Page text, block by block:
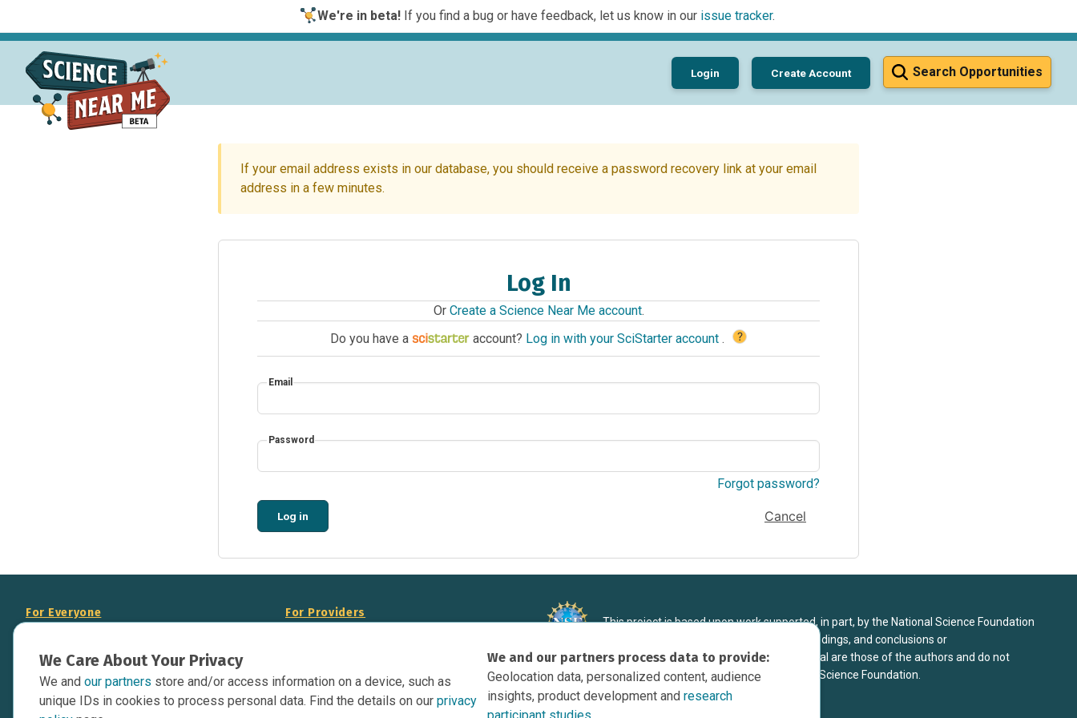
We're in beta!If you find a bug or have feedback, let us know in our issue tracker.
Search Opportunities
Login Create Account
If your email address exists in our database, you should receive a password recovery link at your email
address in a few minutes.
Log In
Or Create a Science Near Me account.
Do you have a
account? Log in with your SciStarter account . ?
Email
Password
Forgot password?
Log in Cancel
We Care About Your Privacy
We and our partners store and/or access information on a device, such as
unique IDs in cookies to process personal data. Find the details on our privacy
We and our partners process data to provide:
Geolocation data, personalized content, audience
insights, product development andresearch
For Everyone
Data Overview
Contact Us
For Providers
Display Science Near Me Opportunities on
Your Website
This project is based upon work supported, in part, by the National Science Foundation
under Grant DRL-1906998. Any opinions, findings, and conclusions or
recommendations expressed in this material are those of the authors and do not
necessarily reflect the view of the National Science Foundation.